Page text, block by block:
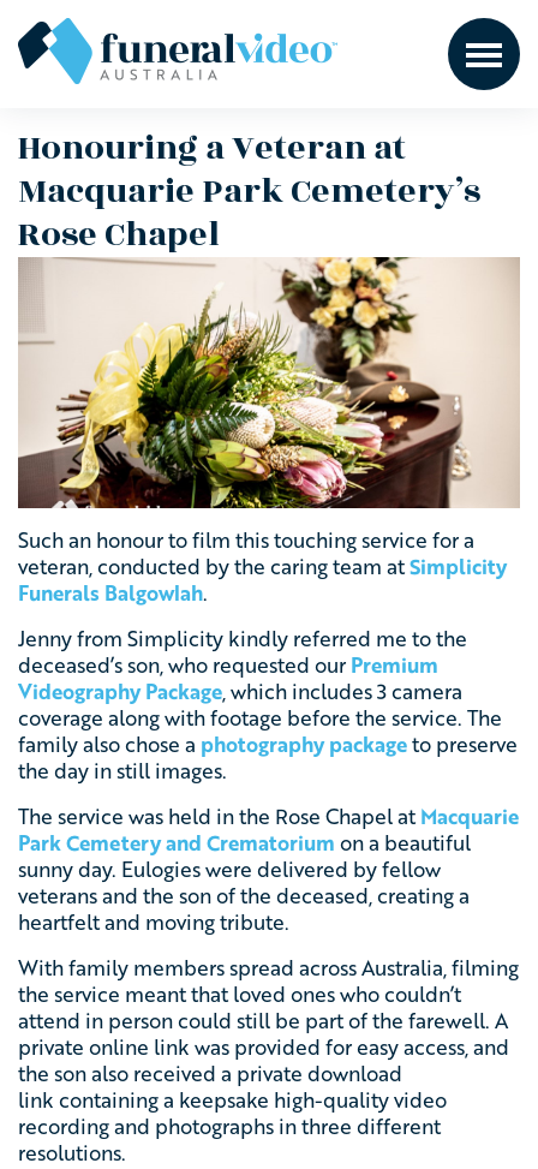
Honouring a Veteran at
Macquarie Park Cemetery’s
Rose Chapel
Such an honour to film this touching service for a
veteran, conducted by the caring team atSimplicity
Funerals Balgowlah.
Jenny from Simplicity kindly referred me to the
deceased’s son, who requested our Premium
Videography Package, which includes 3 camera
coverage along with footage before the service. The
family also chose a photography packageto preserve
the day in still images.
The service was held in the Rose Chapel at Macquarie
Park Cemetery and Crematorium on a beautiful
sunny day. Eulogies were delivered by fellow
veterans and the son of the deceased, creating a
heartfelt and moving tribute.
With family members spread across Australia, filming
the service meant that loved ones who couldn’t
attend in person could still be part of the farewell. A
private online link was provided for easy access, and
the son also received a private download
link containing a keepsake high-quality video
recording and photographs in three different
resolutions.